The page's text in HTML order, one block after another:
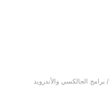
/ برامج الجالكسي والأندرويد